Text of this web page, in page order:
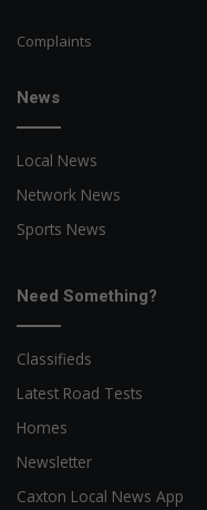
Complaints
News
Local News
Network News
Sports News
Need Something?
Classifieds
Latest Road Tests
Homes
Newsletter
Caxton Local News App